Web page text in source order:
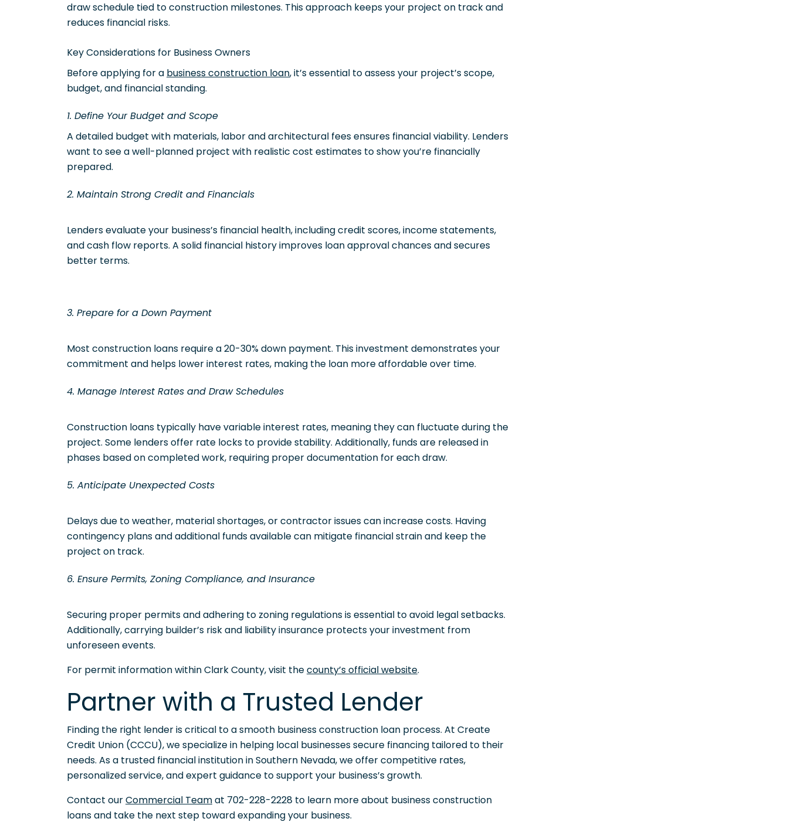
draw schedule tied to construction milestones. This approach keeps your project on track and
reduces financial risks.
Key Considerations for Business Owners
Before applying for a business construction loan, it’s essential to assess your project’s scope,
budget, and financial standing.
1. Define Your Budget and Scope
A detailed budget with materials, labor and architectural fees ensures financial viability. Lenders
want to see a well-planned project with realistic cost estimates to show you’re financially
prepared.
2. Maintain Strong Credit and Financials
Lenders evaluate your business’s financial health, including credit scores, income statements,
and cash flow reports. A solid financial history improves loan approval chances and secures
better terms.
3. Prepare for a Down Payment
Most construction loans require a 20-30% down payment. This investment demonstrates your
commitment and helps lower interest rates, making the loan more affordable over time.
4. Manage Interest Rates and Draw Schedules
Construction loans typically have variable interest rates, meaning they can fluctuate during the
project. Some lenders offer rate locks to provide stability. Additionally, funds are released in
phases based on completed work, requiring proper documentation for each draw.
5. Anticipate Unexpected Costs
Delays due to weather, material shortages, or contractor issues can increase costs. Having
contingency plans and additional funds available can mitigate financial strain and keep the
project on track.
6. Ensure Permits, Zoning Compliance, and Insurance
Securing proper permits and adhering to zoning regulations is essential to avoid legal setbacks.
Additionally, carrying builder’s risk and liability insurance protects your investment from
unforeseen events.
For permit information within Clark County, visit thecounty’s official website.
Partner with a Trusted Lender
Finding the right lender is critical to a smooth business construction loan process. At Create
Credit Union (CCCU), we specialize in helping local businesses secure financing tailored to their
needs. As a trusted financial institution in Southern Nevada, we offer competitive rates,
personalized service, and expert guidance to support your business’s growth.
Contact ourCommercial Teamat 702-228-2228 to learn more about business construction
loans and take the next step toward expanding your business.